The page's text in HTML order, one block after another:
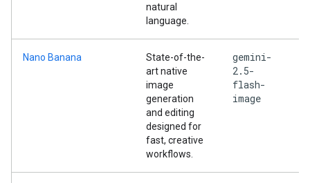
natural
language.
Nano Banana
State-of-the-
art native
image
generation
and editing
designed for
fast, creative
workflows.
gemini-
2.5-
flash-
image